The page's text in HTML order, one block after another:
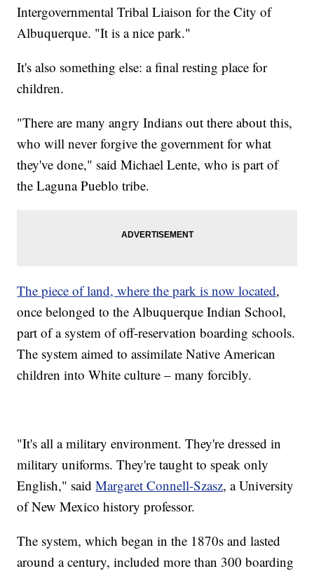
Intergovernmental Tribal Liaison for the City of
Albuquerque. "It is a nice park."
It's also something else: a final resting place for
children.
"There are many angry Indians out there about this,
who will never forgive the government for what
they've done," said Michael Lente, who is part of
the Laguna Pueblo tribe.
The piece of land, where the park is now located,
once belonged to the Albuquerque Indian School,
part of a system of off-reservation boarding schools.
The system aimed to assimilate Native American
children into White culture – many forcibly.
"It's all a military environment. They're dressed in
military uniforms. They're taught to speak only
English," saidMargaret Connell-Szasz, a University
of New Mexico history professor.
The system, which began in the 1870s and lasted
around a century, included more than 300 boarding